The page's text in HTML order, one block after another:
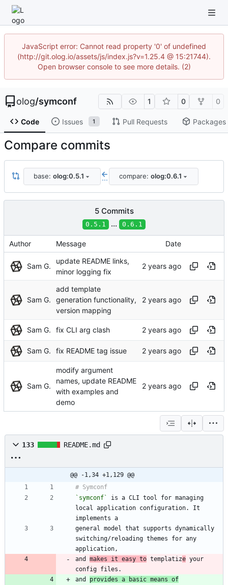
JavaScript error: Cannot read property '0' of undefined
(http://git.olog.io/assets/js/index.js?v=1.25.4 @ 15:21744).
Open browser console to see more details. (2)
olog/symconf 1 0 0
Code Issues 1 Pull Requests Packages
Compare commits
base: olog:0.5.1 ... compare: olog:0.6.1
5 Commits
0.5.1 ... 0.6.1
Author Message Date
Sam G.
update README links,
minor logging fix
Sam G.
add template
generation functionality,
version mapping
Sam G. fix CLI arg clash
Sam G. fix README tag issue
Sam G.
modify argument
names, update README
with examples and
demo
133 README.md
@@ -1,34 +1,129 @@
`symconf`
is a CLI tool for managing
local application configuration. It
general model that supports dynamically
switching/reloading themes for any
and makes it easy to templatize your
and provides a basic means of